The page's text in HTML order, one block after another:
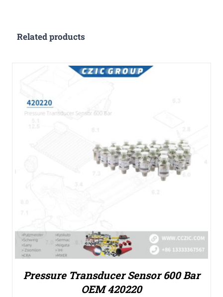
Related products
Pressure Transducer Sensor 600 Bar
OEM 420220